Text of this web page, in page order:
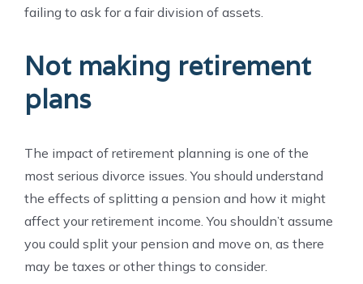
failing to ask for a fair division of assets.
Not making retirement
plans
The impact of retirement planning is one of the
most serious divorce issues. You should understand
the effects of splitting a pension and how it might
affect your retirement income. You shouldn’t assume
you could split your pension and move on, as there
may be taxes or other things to consider.